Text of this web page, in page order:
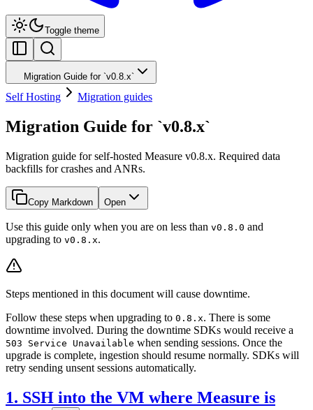
Toggle theme
Migration Guide for `v0.8.x`
Self Hosting Migration guides
Migration Guide for `v0.8.x`
Migration guide for self-hosted Measure v0.8.x. Required data
backfills for crashes and ANRs.
Copy Markdown Open
Use this guide only when you are on less than v0.8.0 and
upgrading to v0.8.x.
Steps mentioned in this document will cause downtime.
Follow these steps when upgrading to 0.8.x. There is some
downtime involved. During the downtime SDKs would receive a
503 Service Unavailable when sending sessions. Once the
upgrade is complete, ingestion should resume normally. SDKs will
retry sending unsent sessions automatically.
1. SSH into the VM where Measure is